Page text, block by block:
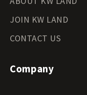
JOIN KW LAND
CONTACT US
Company